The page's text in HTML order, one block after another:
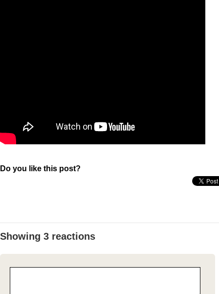
Do you like this post?
Showing 3 reactions